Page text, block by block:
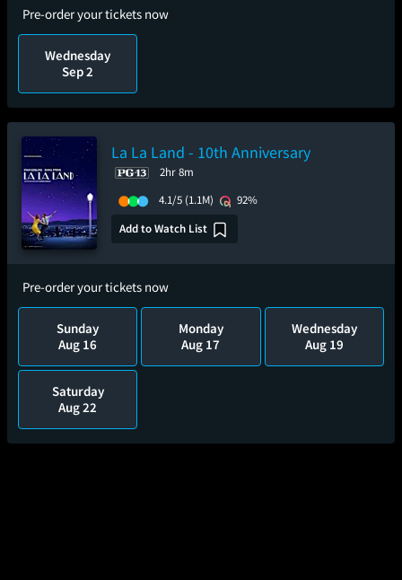
Pre-order your tickets now
Wednesday
Sep 2
La La Land - 10th Anniversary
2hr 8m
4.1/5 (1.1M)
92%
Add to Watch List
Pre-order your tickets now
Sunday
Aug 16
Monday
Aug 17
Wednesday
Aug 19
Saturday
Aug 22